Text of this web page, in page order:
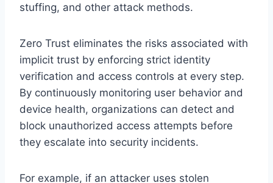
stuffing, and other attack methods.
Zero Trust eliminates the risks associated with
implicit trust by enforcing strict identity
verification and access controls at every step.
By continuously monitoring user behavior and
device health, organizations can detect and
block unauthorized access attempts before
they escalate into security incidents.
For example, if an attacker uses stolen